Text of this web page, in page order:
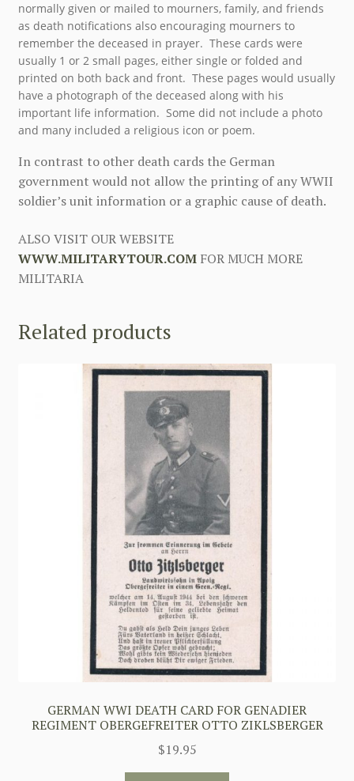
normally given or mailed to mourners, family, and friends
as death notifications also encouraging mourners to
remember the deceased in prayer. These cards were
usually 1 or 2 small pages, either single or folded and
printed on both back and front. These pages would usually
have a photograph of the deceased along with his
important life information. Some did not include a photo
and many included a religious icon or poem.
In contrast to other death cards the German
government would not allow the printing of any WWII
soldier’s unit information or a graphic cause of death.
ALSO VISIT OUR WEBSITE
WWW.MILITARYTOUR.COMFOR MUCH MORE
MILITARIA
Related products
GERMAN WWI DEATH CARD FOR GENADIER
REGIMENT OBERGEFREITER OTTO ZIKLSBERGER
$19.95